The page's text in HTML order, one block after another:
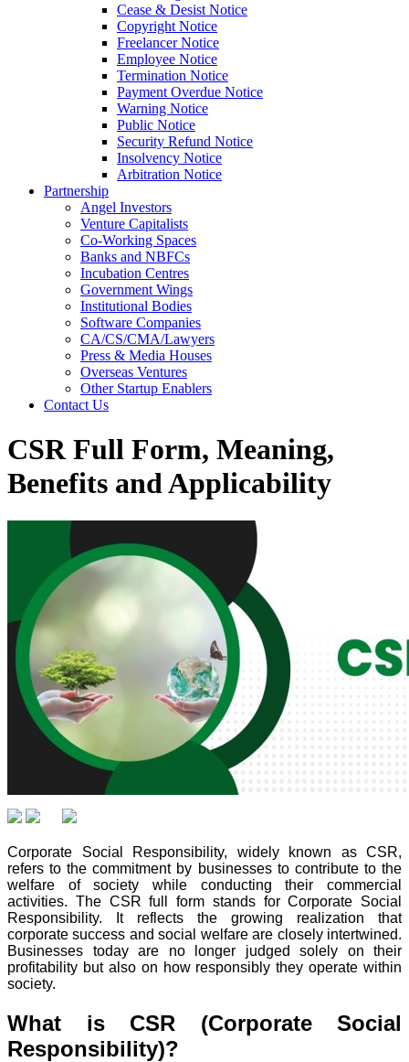
Cease & Desist Notice
Copyright Notice
Freelancer Notice
Employee Notice
Termination Notice
Payment Overdue Notice
Warning Notice
Public Notice
Security Refund Notice
Insolvency Notice
Arbitration Notice
Partnership
Angel Investors
Venture Capitalists
Co-Working Spaces
Banks and NBFCs
Incubation Centres
Government Wings
Institutional Bodies
Software Companies
CA/CS/CMA/Lawyers
Press & Media Houses
Overseas Ventures
Other Startup Enablers
Contact Us
CSR Full Form, Meaning,
Benefits and Applicability
Corporate Social Responsibility, widely known as CSR,
refers to the commitment by businesses to contribute to the
welfare of society while conducting their commercial
activities. The CSR full form stands for Corporate Social
Responsibility. It reflects the growing realization that
corporate success and social welfare are closely intertwined.
Businesses today are no longer judged solely on their
profitability but also on how responsibly they operate within
society.
What is CSR (Corporate Social
Responsibility)?